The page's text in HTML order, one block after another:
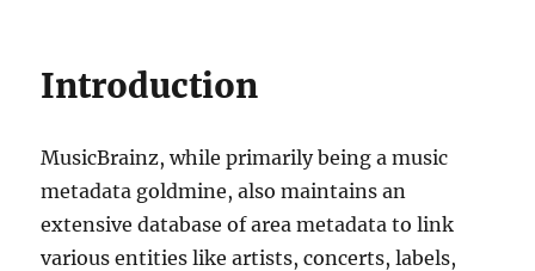
Introduction
MusicBrainz, while primarily being a music
metadata goldmine, also maintains an
extensive database of area metadata to link
various entities like artists, concerts, labels,